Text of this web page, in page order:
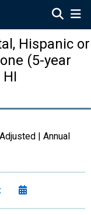
Hispanic or
(5-year
| Annual